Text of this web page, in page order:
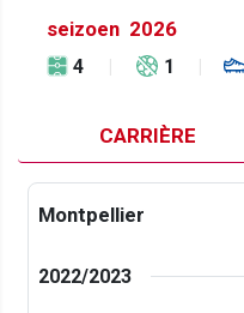
seizoen 2026
4 1
CARRIÈRE
Montpellier
2022/2023